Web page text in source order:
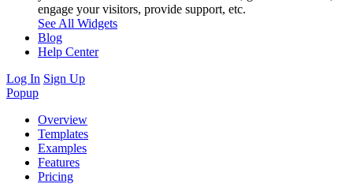
engage your visitors, provide support, etc.
See All Widgets
Blog
Help Center
Log In Sign Up
Popup
Overview
Templates
Examples
Features
Pricing